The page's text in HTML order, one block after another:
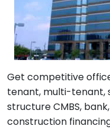
Get competitive
tenant, multi-tenant,
structure CMBS,
construction